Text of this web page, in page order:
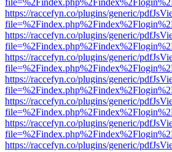
https://raccefyn.co/plugins/generic/
https://raccefyn.co/plugins/generic/
https://raccefyn.co/plugins/generic/
https://raccefyn.co/plugins/generic/
https://raccefyn.co/plugins/generic/
https://raccefyn.co/plugins/generic/
https://raccefyn.co/plugins/generic/